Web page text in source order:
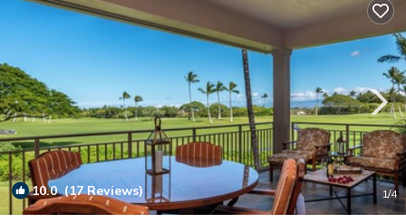
10.0(17 Reviews) 1/4